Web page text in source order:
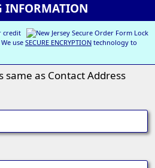
INFORMATION
credit
use SECURE ENCRYPTION technology to
same as Contact Address